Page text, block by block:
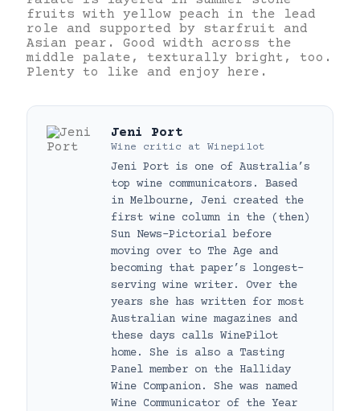
fruits with yellow peach in the lead
role and supported by starfruit and
Asian pear. Good width across the
middle palate, texturally bright, too.
Plenty to like and enjoy here.
Jeni Port
Wine critic at Winepilot
Jeni Port is one of Australia’s
top wine communicators. Based
in Melbourne, Jeni created the
first wine column in the (then)
Sun News-Pictorial before
moving over to The Age and
becoming that paper’s longest-
serving wine writer. Over the
years she has written for most
Australian wine magazines and
these days calls WinePilot
home. She is also a Tasting
Panel member on the Halliday
Wine Companion. She was named
Wine Communicator of the Year